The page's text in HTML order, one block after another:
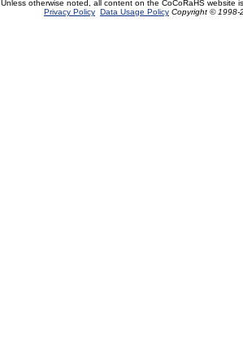
Unless otherwise noted, all content on the CoCoRaHS website
Privacy Policy Data Usage Policy Copyright © 1998-